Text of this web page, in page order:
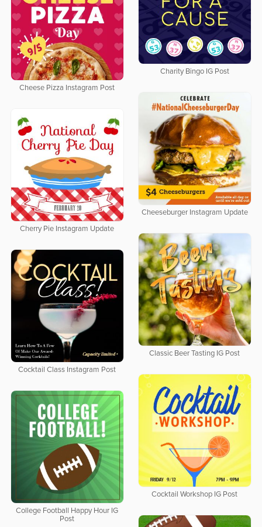
Charity Bingo IG Post
Cheese Pizza Instagram Post
Cheeseburger Instagram Update
Cherry Pie Instagram Update
Classic Beer Tasting IG Post
Cocktail Class Instagram Post
Cocktail Workshop IG Post
College Football Happy Hour IG
Post